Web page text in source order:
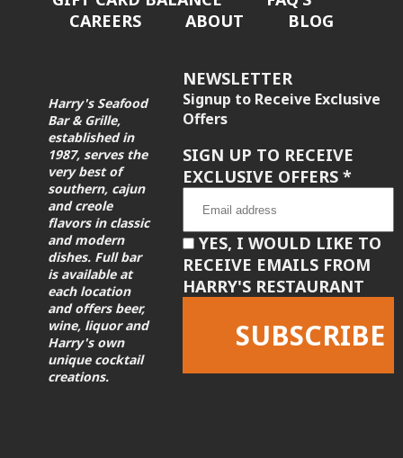
CAREERS
ABOUT BLOG
Harry's Seafood
Bar & Grille,
established in
1987, serves the
very best of
southern, cajun
and creole
flavors in classic
and modern
dishes. Full bar
is available at
each location
and offers beer,
wine, liquor and
Harry's own
unique cocktail
creations.
NEWSLETTER
Signup to Receive Exclusive
Offers
SIGN UP TO RECEIVE
EXCLUSIVE OFFERS *
YES, I WOULD LIKE TO
RECEIVE EMAILS FROM
HARRY'S RESTAURANT